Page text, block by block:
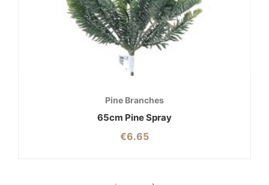
Pine Branches
65cm Pine Spray
€6.65